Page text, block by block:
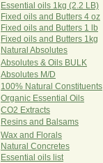
Essential oils 1kg (2.2 LB)
Fixed oils and Butters 4 oz
Fixed oils and Butters 1 lb
Fixed oils and Butters 1kg
Natural Abso utes
Absolutes & Oils BULK
Absolutes M/D
100% Natural Constituents
Organic Essential Oils
CO2 Extracts
Resins and Balsams
Wax and Florals
Natural Concretes
Essential oils list